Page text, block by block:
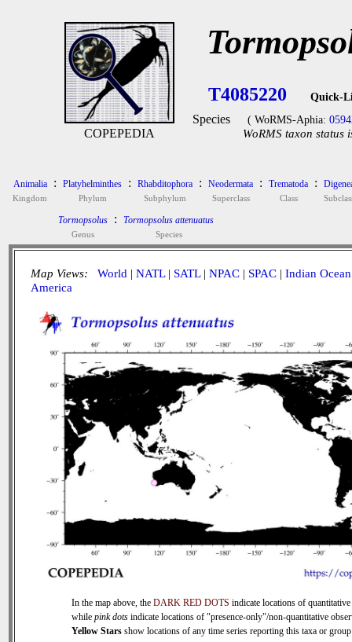
COPEPEDIA
T4085220 Quick-
Species ( WoRMS-Aphia:
WoRMS taxon status
Animalia
Kingdom
: Platyhelminthes
Phylum
: Rhabditophora
Subphylum
: Neodermata
Superclass
: Trematoda
Class
:
Tormopsolus
Genus
: Tormopsolus attenuatus
Species
Map Views: World | NATL| SATL| NPAC | SPAC | Indian Ocean
America
In the map above, the DARK RED DOTS indicate locations of quantitative
while pink dots indicate locations of "presence-only"/non-quantitative
Yellow Stars show locations of any time series reporting this taxa or